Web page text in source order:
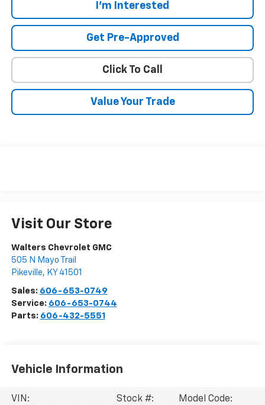
I'm Interested
Get Pre-Approved
Click To Call
Value Your Trade
Visit Our Store
Walters Chevrolet GMC
505 N Mayo Trail
Pikeville, KY 41501
Sales: 606-653-0749
Service: 606-653-0744
Parts: 606-432-5551
Vehicle Information
VIN:
Stock #:
Model Code: